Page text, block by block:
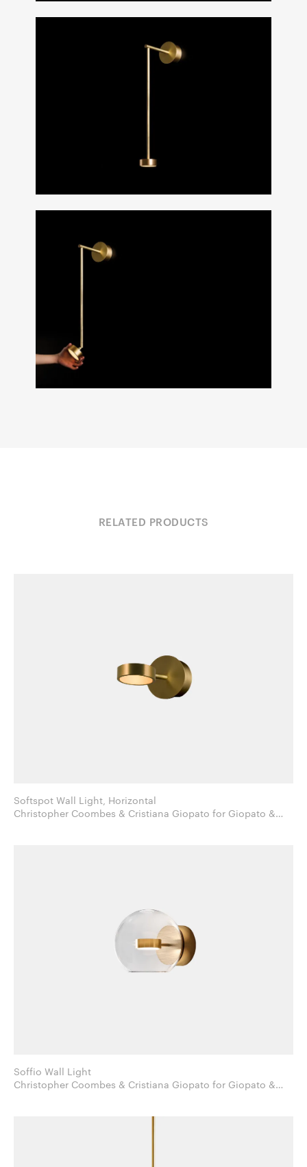
RELATED PRODUCTS
Softspot Wall Light, Horizontal
Christopher Coombes & Cristiana Giopato for Giopato &
Soffio Wall Light
Christopher Coombes & Cristiana Giopato for Giopato &